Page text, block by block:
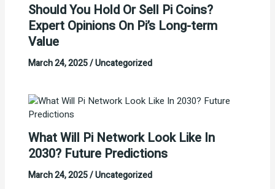
Should You Hold Or Sell Pi Coins?
Expert Opinions On Pi’s Long-term
Value
March 24, 2025/Uncategorized
What Will Pi Network Look Like In
2030? Future Predictions
March 24, 2025/Uncategorized